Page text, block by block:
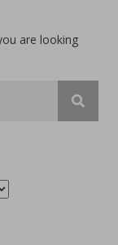
are looking